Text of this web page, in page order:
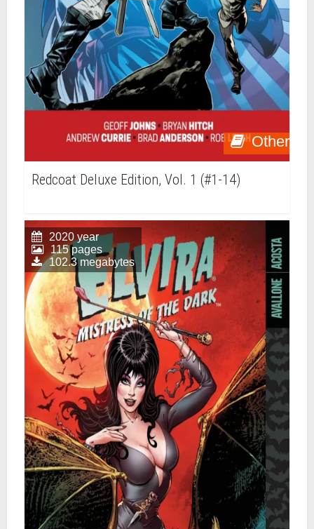
Other
Redcoat Deluxe Edition, Vol. 1 (#1-14)
2020 year
115 pages
102.3 megabytes